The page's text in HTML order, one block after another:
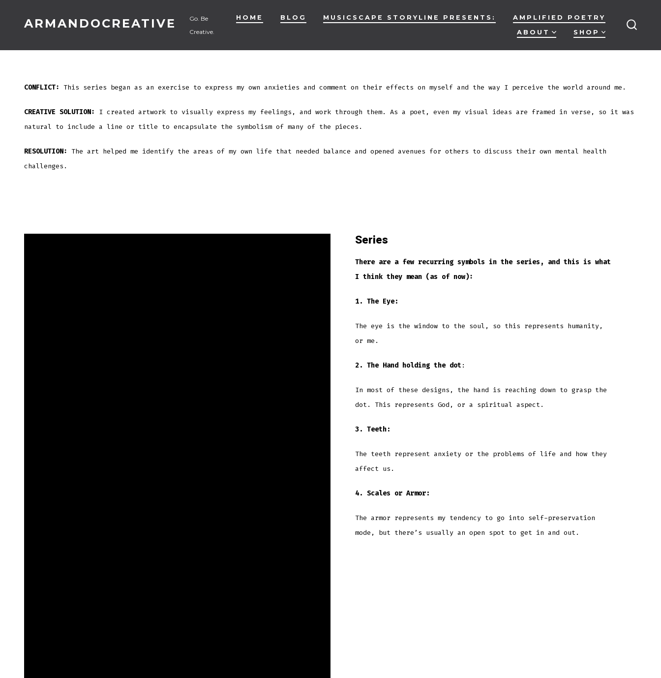
ARMANDOCREATIVE
Go. Be
Creative.
HOME BLOG MUSICSCAPE STORYLINE PRESENTS:
AMPLIFIED POETRY
ABOUT
SHOP
CONFLICT: This series began as an exercise to express my own anxieties and comment on their effects on myself and the way I perceive the world around me.
CREATIVE SOLUTION: I created artwork to visually express my feelings, and work through them. As a poet, even my visual ideas are framed in verse, so it was
natural to include a line or title to encapsulate the symbolism of many of the pieces.
RESOLUTION: The art helped me identify the areas of my own life that needed balance and opened avenues for others to discuss their own mental health
challenges.
Series
There are a few recurring symbols in the series, and this is what
I think they mean (as of now):
1. The Eye:
The eye is the window to the soul, so this represents humanity,
or me.
2. The Hand holding the dot :
In most of these designs, the hand is reaching down to grasp the
dot. This represents God, or a spiritual aspect.
3. Teeth:
The teeth represent anxiety or the problems of life and how they
affect us.
4. Scales or Armor:
The armor represents my tendency to go into self-preservation
mode, but there’s usually an open spot to get in and out.